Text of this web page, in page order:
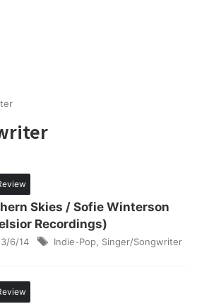
Skies / Sofie Winterson
Recordings)
6/14 Indie-Pop Singer/Songwriter